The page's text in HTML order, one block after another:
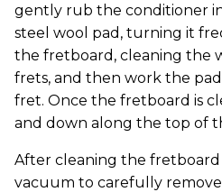
gently rub the conditioner
steel wool pad, turning it
the fretboard, cleaning the
frets, and then work the
fret. Once the fretboard is
and down along the top of
After cleaning the fretboard
vacuum to carefully